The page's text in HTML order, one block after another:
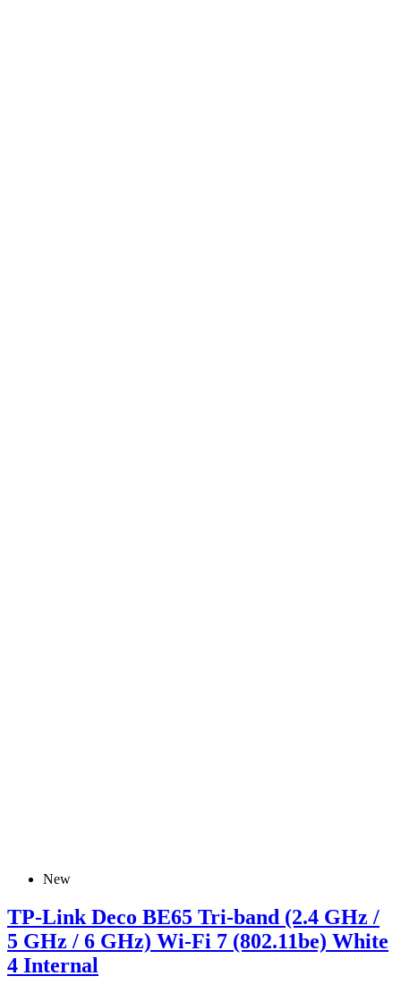
New
TP-Link Deco BE65 Tri-band (2.4 GHz /
5 GHz / 6 GHz) Wi-Fi 7 (802.11be) White
4 Internal